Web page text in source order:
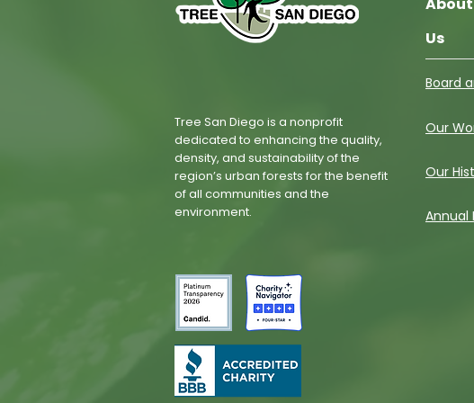
Tree San Diego is a nonprofit
dedicated to enhancing the quality,
density, and sustainability of the
region’s urban forests for the benefit
of all communities and the
environment.
Us
Board
Our
Our
Annual